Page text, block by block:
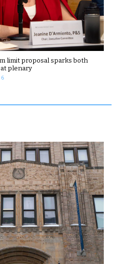
limit proposal sparks both
plenary
6